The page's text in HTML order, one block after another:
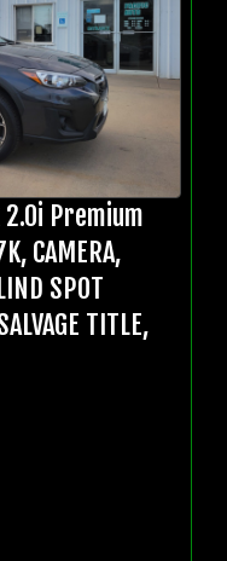
Premium
CAMERA,
SPOT
TITLE,